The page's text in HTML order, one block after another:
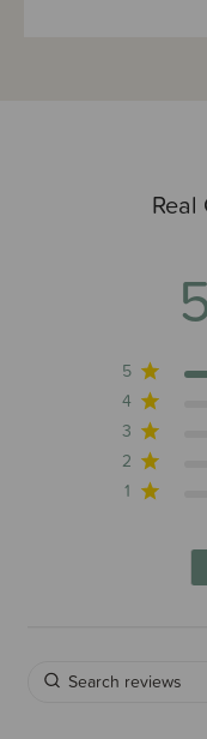
Real
5
4
3
2
1